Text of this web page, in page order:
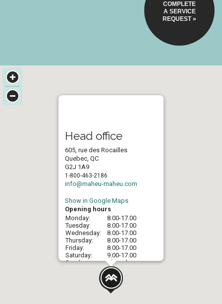
COMPLETE
A SERVICE
REQUEST »
Head office
605, rue des Rocailles
Quebec, QC
G2J 1A9
1-800-463-2186
info@maheu-maheu.com
Show in Google Maps
Opening hours
Monday:
Tuesday:
Wednesday:
Thursday:
Friday:
Saturday:
Sunday:
8.00-17.00
8.00-17.00
8.00-17.00
8.00-17.00
8.00-17.00
9.00-17.00
Closed